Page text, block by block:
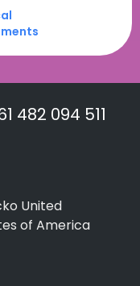
482 094 511
United
of America